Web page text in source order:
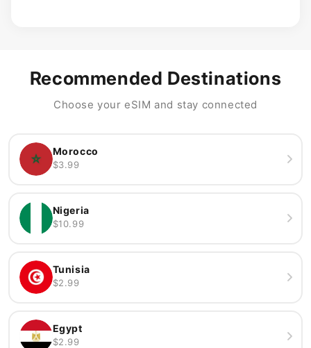
Recommended Destinations
Choose your eSIM and stay connected
Morocco
$3.99
Nigeria
$10.99
Tunisia
$2.99
Egypt
$2.99